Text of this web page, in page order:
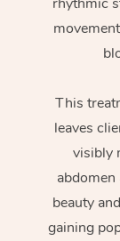
This
leaves
visibly
beauty
gaining